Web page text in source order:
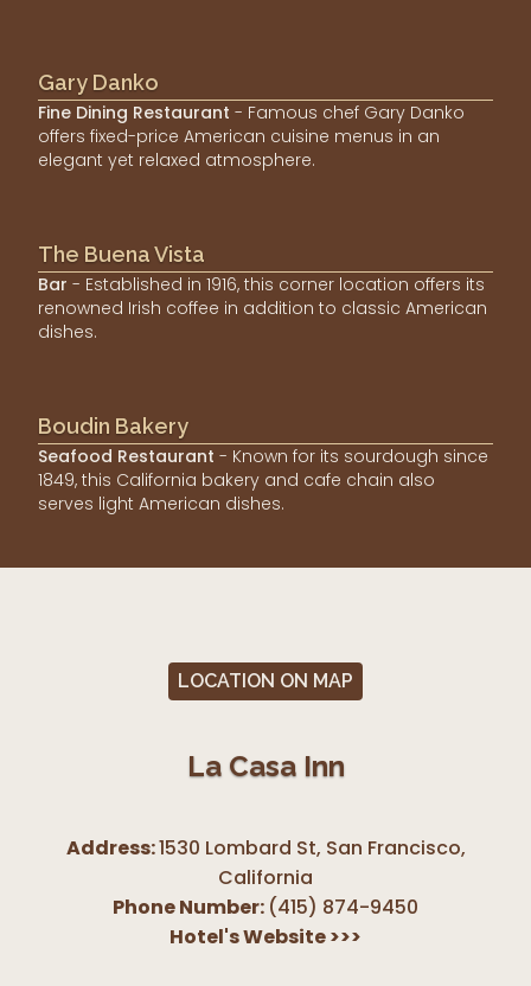
Gary Danko
Fine Dining Restaurant - Famous chef Gary Danko
offers fixed-price American cuisine menus in an
elegant yet relaxed atmosphere.
The Buena Vista
Bar - Established in 1916, this corner location offers its
renowned Irish coffee in addition to classic American
dishes.
Boudin Bakery
Seafood Restaurant - Known for its sourdough since
1849, this California bakery and cafe chain also
serves light American dishes.
LOCATION ON MAP
La Casa Inn
Address:1530 Lombard St, San Francisco,
California
Phone Number: (415) 874-9450
Hotel's Website>>>